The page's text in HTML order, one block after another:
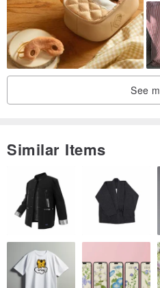
See
Similar Items